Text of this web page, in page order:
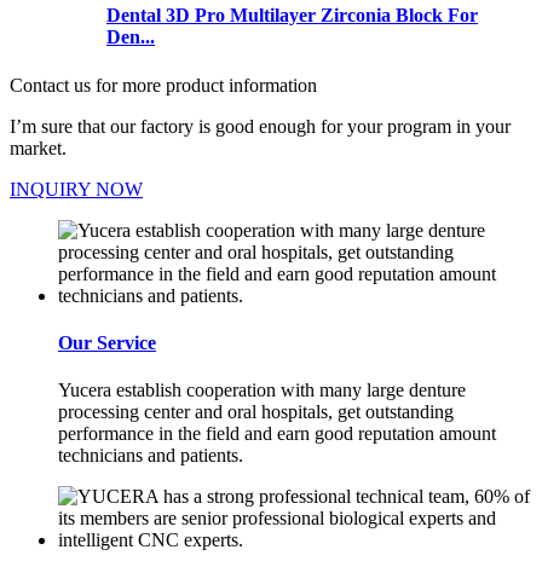
Dental 3D Pro Multilayer Zirconia Block For
Den...
Contact us for more product information
I’m sure that our factory is good enough for your program in your
market.
INQUIRY NOW
Our Service
Yucera establish cooperation with many large denture
processing center and oral hospitals, get outstanding
performance in the field and earn good reputation amount
technicians and patients.